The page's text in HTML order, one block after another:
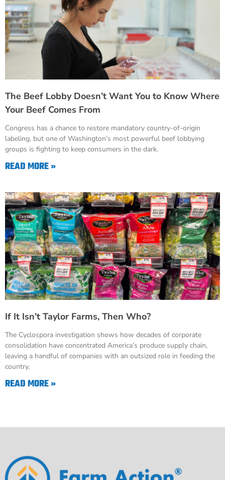
The Beef Lobby Doesn’t Want You to Know Where
Your Beef Comes From
Congress has a chance to restore mandatory country-of-origin
labeling, but one of Washington’s most powerful beef lobbying
groups is fighting to keep consumers in the dark.
READ MORE »
If It Isn’t Taylor Farms, Then Who?
The Cyclospora investigation shows how decades of corporate
consolidation have concentrated America’s produce supply chain,
leaving a handful of companies with an outsized role in feeding the
country.
READ MORE »